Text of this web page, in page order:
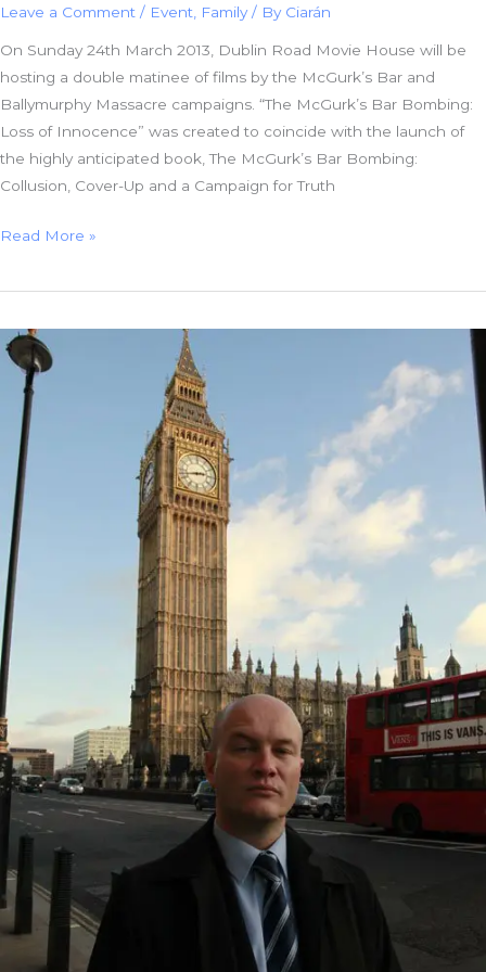
Leave a Comment / Event Family/ By Ciarán
On Sunday 24th March 2013, Dublin Road Movie House will be
hosting a double matinee of films by the McGurk’s Bar and
Ballymurphy Massacre campaigns. “The McGurk’s Bar Bombing:
Loss of Innocence” was created to coincide with the launch of
the highly anticipated book, The McGurk’s Bar Bombing:
Collusion, Cover-Up and a Campaign for Truth
Double
of
by
Campaigning
Families
Read More »